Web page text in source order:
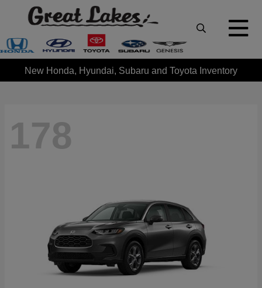
New Honda, Hyundai, Subaru and Toyota Inventory
178